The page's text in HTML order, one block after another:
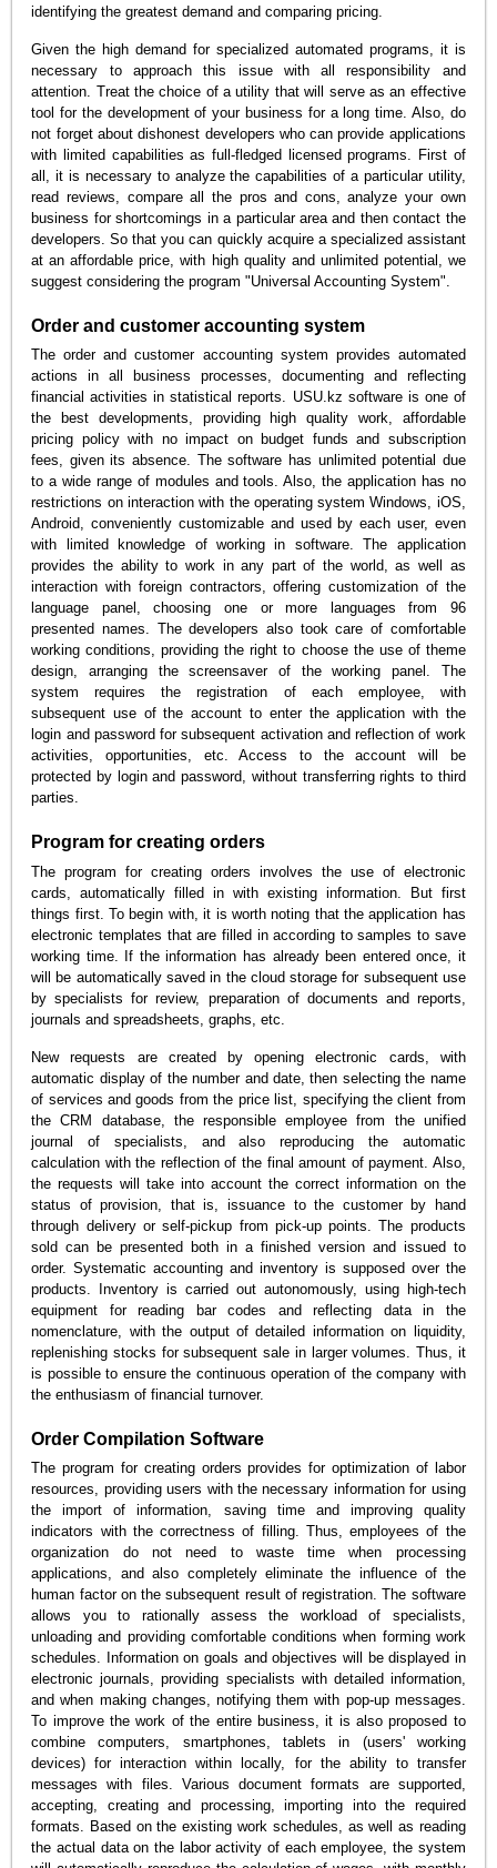
identifying the greatest demand and comparing pricing.
Given the high demand for specialized automated programs, it is
necessary to approach this issue with all responsibility and
attention. Treat the choice of a utility that will serve as an effective
tool for the development of your business for a long time. Also, do
not forget about dishonest developers who can provide applications
with limited capabilities as full-fledged licensed programs. First of
all, it is necessary to analyze the capabilities of a particular utility,
read reviews, compare all the pros and cons, analyze your own
business for shortcomings in a particular area and then contact the
developers. So that you can quickly acquire a specialized assistant
at an affordable price, with high quality and unlimited potential, we
suggest considering the program "Universal Accounting System".
Order and customer accounting system
The order and customer accounting system provides automated
actions in all business processes, documenting and reflecting
financial activities in statistical reports. USU.kz software is one of
the best developments, providing high quality work, affordable
pricing policy with no impact on budget funds and subscription
fees, given its absence. The software has unlimited potential due
to a wide range of modules and tools. Also, the application has no
restrictions on interaction with the operating system Windows, iOS,
Android, conveniently customizable and used by each user, even
with limited knowledge of working in software. The application
provides the ability to work in any part of the world, as well as
interaction with foreign contractors, offering customization of the
language panel, choosing one or more languages from 96
presented names. The developers also took care of comfortable
working conditions, providing the right to choose the use of theme
design, arranging the screensaver of the working panel. The
system requires the registration of each employee, with
subsequent use of the account to enter the application with the
login and password for subsequent activation and reflection of work
activities, opportunities, etc. Access to the account will be
protected by login and password, without transferring rights to third
parties.
Program for creating orders
The program for creating orders involves the use of electronic
cards, automatically filled in with existing information. But first
things first. To begin with, it is worth noting that the application has
electronic templates that are filled in according to samples to save
working time. If the information has already been entered once, it
will be automatically saved in the cloud storage for subsequent use
by specialists for review, preparation of documents and reports,
journals and spreadsheets, graphs, etc.
New requests are created by opening electronic cards, with
automatic display of the number and date, then selecting the name
of services and goods from the price list, specifying the client from
the CRM database, the responsible employee from the unified
journal of specialists, and also reproducing the automatic
calculation with the reflection of the final amount of payment. Also,
the requests will take into account the correct information on the
status of provision, that is, issuance to the customer by hand
through delivery or self-pickup from pick-up points. The products
sold can be presented both in a finished version and issued to
order. Systematic accounting and inventory is supposed over the
products. Inventory is carried out autonomously, using high-tech
equipment for reading bar codes and reflecting data in the
nomenclature, with the output of detailed information on liquidity,
replenishing stocks for subsequent sale in larger volumes. Thus, it
is possible to ensure the continuous operation of the company with
the enthusiasm of financial turnover.
Order Compilation Software
The program for creating orders provides for optimization of labor
resources, providing users with the necessary information for using
the import of information, saving time and improving quality
indicators with the correctness of filling. Thus, employees of the
organization do not need to waste time when processing
applications, and also completely eliminate the influence of the
human factor on the subsequent result of registration. The software
allows you to rationally assess the workload of specialists,
unloading and providing comfortable conditions when forming work
schedules. Information on goals and objectives will be displayed in
electronic journals, providing specialists with detailed information,
and when making changes, notifying them with pop-up messages.
To improve the work of the entire business, it is also proposed to
combine computers, smartphones, tablets in (users' working
devices) for interaction within locally, for the ability to transfer
messages with files. Various document formats are supported,
accepting, creating and processing, importing into the required
formats. Based on the existing work schedules, as well as reading
the actual data on the labor activity of each employee, the system